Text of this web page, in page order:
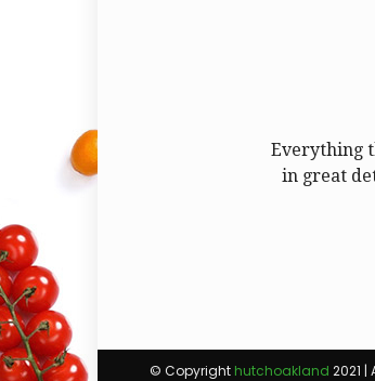
Everything
in great
© Copyright hutchoakland 2021 |